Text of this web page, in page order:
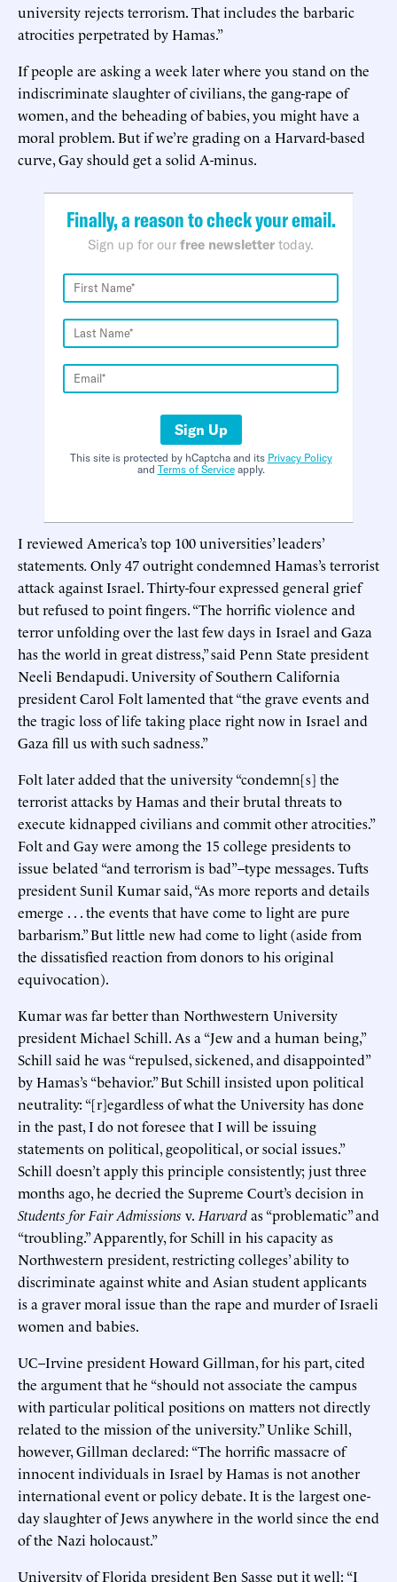
university rejects terrorism. That includes the barbaric
atrocities perpetrated by Hamas.”
If people are asking a week later where you stand on the
indiscriminate slaughter of civilians, the gang-rape of
women, and the beheading of babies, you might have a
moral problem. But if we’re grading on a Harvard-based
curve, Gay should get a solid A-minus.
Finally, a reason to check your email.
Sign up for our free newsletter today.
Sign Up
This site is protected by hCaptcha and its Privacy Policy
and Terms of Serviceapply.
I reviewed America’s top 100 universities’ leaders’
statements.Only 47 outright condemned Hamas’s terrorist
attack against Israel. Thirty-four expressed general grief
but refused to point fingers. “The horrific violence and
terror unfolding over the last few days in Israel and Gaza
has the world in great distress,” said Penn State president
Neeli Bendapudi. University of Southern California
president Carol Folt lamented that “the grave events and
the tragic loss of life taking place right now in Israel and
Gaza fill us with such sadness.”
Folt later added that the university “condemn[s] the
terrorist attacks by Hamas and their brutal threats to
execute kidnapped civilians and commit other atrocities.”
Folt and Gay were among the 15 college presidents to
issue belated “and terrorism is bad”–type messages. Tufts
president Sunil Kumar said, “As more reports and details
emerge . . . the events that have come to light are pure
barbarism.” But little new had come to light (aside from
the dissatisfied reaction from donors to his original
equivocation).
Kumar was far better than Northwestern University
president Michael Schill. As a “Jew and a human being,”
Schill said he was “repulsed, sickened, and disappointed”
by Hamas’s “behavior.” But Schill insisted upon political
neutrality: “[r]egardless of what the University has done
in the past, I do not foresee that I will be issuing
statements on political, geopolitical, or social issues.”
Schill doesn’t apply this principle consistently; just three
months ago, he decried the Supreme Court’s decision in
Students for Fair Admissions v. Harvardas “problematic” and
“troubling.” Apparently, for Schill in his capacity as
Northwestern president, restricting colleges’ ability to
discriminate against white and Asian student applicants
is a graver moral issue than the rape and murder of Israeli
women and babies.
UC–Irvine president Howard Gillman, for his part, cited
the argument that he “should not associate the campus
with particular political positions on matters not directly
related to the mission of the university.” Unlike Schill,
however, Gillman declared: “The horrific massacre of
innocent individuals in Israel by Hamas is not another
international event or policy debate. It is the largest one-
day slaughter of Jews anywhere in the world since the end
of the Nazi holocaust.”
University of Florida president Ben Sasse put it well: “I